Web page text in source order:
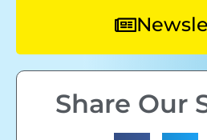
Share Our